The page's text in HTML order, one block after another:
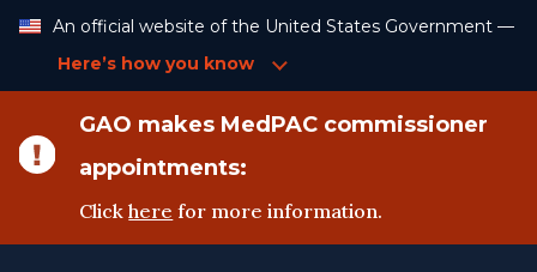
Content
An official website of the United States Government —
Here’s how you know
GAO makes MedPAC commissioner
appointments:
Clickhere for more information.